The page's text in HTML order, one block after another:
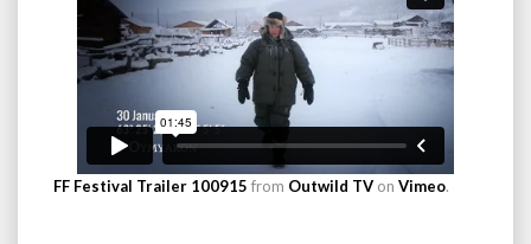
FF Festival Trailer 100915 from Outwild TV on Vimeo.